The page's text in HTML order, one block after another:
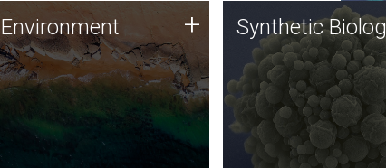
Environment
JCVI is using DNA sequencing
and analysis along with
synthetic biology techniques
to harness microbes for uses
such as plastic degradation
and sustainable agriculture.
Environment + Synthetic
Synthetic genomics
great promise for the
and the JCVI team is
forefront of
important public
Synthetic